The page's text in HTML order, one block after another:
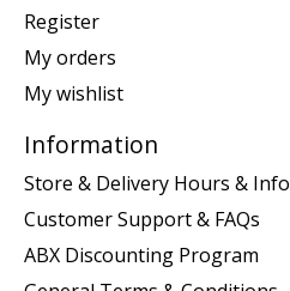
Register
My orders
My wishlist
Information
Store & Delivery Hours & Info
Customer Support & FAQs
ABX Discounting Program